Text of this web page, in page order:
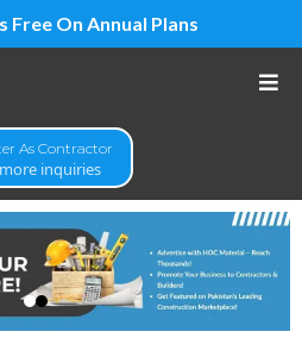
Free On Annual Plans
As Contractor
inquiries